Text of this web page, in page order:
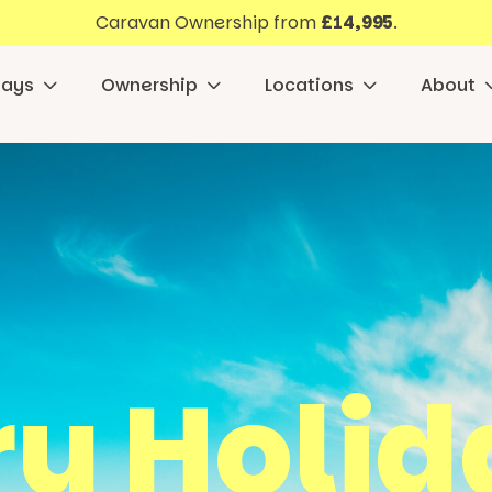
Caravan Ownership from £14,995.
Ownership Locations About